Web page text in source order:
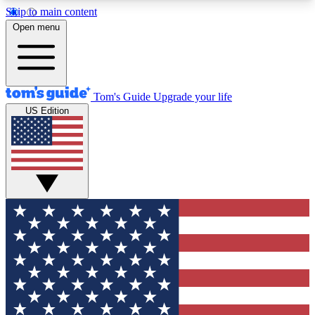
Skip to main content
12
MEMBER FEATURES
Exclusive Newsletters
Tech news direct to your inbox
GET CLUB ACCESS QUICK
For the fastest way to join Tom's Guide Club enter
your email below. We'll send you a confirmation
and sign you up to our newsletter to keep you
updated on all the latest news.
Open menu
Tom's Guide Upgrade your life
US Edition